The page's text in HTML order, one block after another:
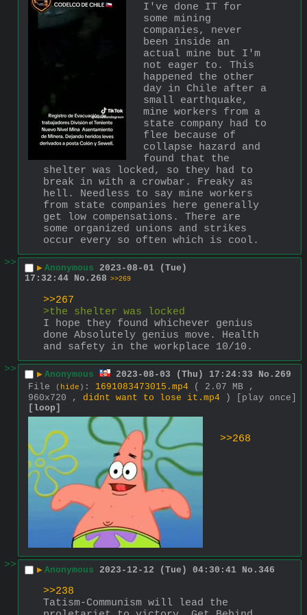
I've done IT for
some mining
companies, never
been inside an
actual mine but I'm
not eager to. This
happened the other
day in Chile after a
small earthquake,
mine workers from a
state company had to
flee because of
collapse hazard and
found that the
shelter was locked, so they had to
break in with a crowbar. Freaky as
hell. Needless to say mine workers
from state companies here generally
get low compensations. There are
some organized unions and strikes
occur every so often which is cool.
>>
▶ Anonymous 2023-08-01 (Tue)
17:32:44 No. 268 >>269
>>267
>the shelter was locked
I hope they found whichever genius
done Absolutely genius move. Health
and safety in the workplace 10/10.
>>
▶ Anonymous 2023-08-03 (Thu) 17:24:33 No. 269
File
( hide ) : 1691083473015.mp4
( 2.07 MB ,
960x720 , didnt want to lose it.mp4 )
[play once]
[loop]
>>268
>> ▶ Anonymous 2023-12-12 (Tue) 04:30:41 No. 346
>>238
Tatism-Communism will lead the